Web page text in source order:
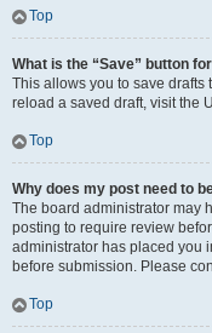
Top
What is the “Save” button
This allows you to save drafts
reload a saved draft, visit the
Top
Why does my post need to
The board administrator may
posting to require review
administrator has placed you
before submission. Please
Top